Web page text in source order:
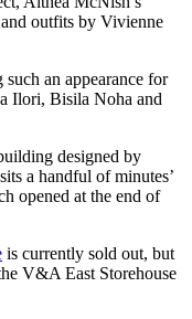
outfits by Vivienne
an appearance for
Ilori, Bisila Noha and
designed by
a handful of minutes’
opened at the end of
is currently sold out, but
V&A East Storehouse